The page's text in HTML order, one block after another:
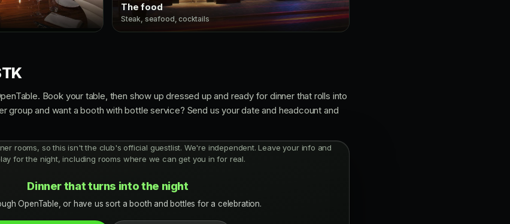
The food
Steak, seafood, cocktails
Book your table, then show up dressed up and ready for dinner that rolls into
group and want a booth with bottle service? Send us your date and headcount and
rooms, so this isn't the club's official guestlist. We're independent. Leave your info and
for the night, including rooms where we can get you in for real.
Dinner that turns into the night
OpenTable, or have us sort a booth and bottles for a celebration.